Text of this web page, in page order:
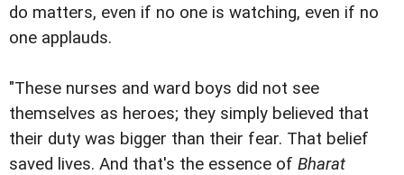
do matters, even if no one is watching, even if no
one applauds.
"These nurses and ward boys did not see
themselves as heroes; they simply believed that
their duty was bigger than their fear. That belief
saved lives. And that's the essence of Bharat